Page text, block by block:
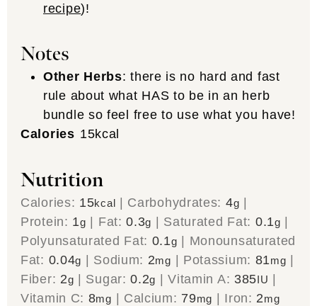
recipe)!
Notes
Other Herbs: there is no hard and fast
rule about what HAS to be in an herb
bundle so feel free to use what you have!
Calories 15kcal
Nutrition
Calories: 15kcal | Carbohydrates: 4g |
Protein: 1g | Fat:0.3g | Saturated Fat: 0.1g |
Polyunsaturated Fat: 0.1g | Monounsaturated
Fat: 0.04g | Sodium: 2mg | Potassium: 81mg |
Fiber: 2g | Sugar:0.2g |Vitamin A: 385IU |
Vitamin C: 8mg | Calcium: 79mg | Iron: 2mg